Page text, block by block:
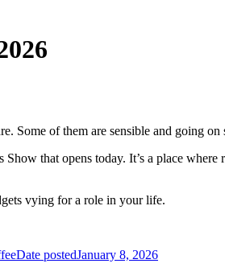
of them are sensible and going
that opens today. It’s a place
vying for a role in your life.
Date postedJanuary 8, 2026